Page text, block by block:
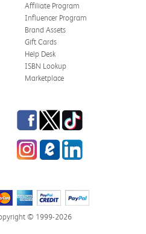
Affiliate Program
Influencer Program
Brand Assets
Gift Cards
Help Desk
ISBN Lookup
Marketplace
Facebook
TwitterTikTok
InstagrameCampus Blog
LinkedIn
© 1999-2026